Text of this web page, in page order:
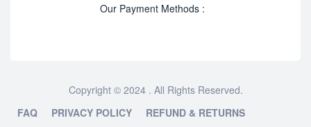
Our Payment Methods :
Copyright © 2024 . All Rights Reserved.
FAQ
PRIVACY POLICY REFUND & RETURNS